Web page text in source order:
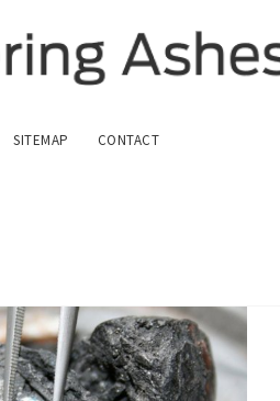
SITEMAP CONTACT